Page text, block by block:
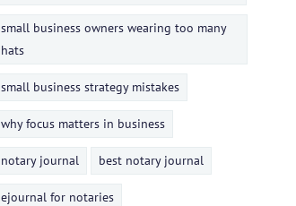
small business owners wearing too many
hats
small business strategy mistakes
why focus matters in business
notary journal best notary journal
ejournal for notaries